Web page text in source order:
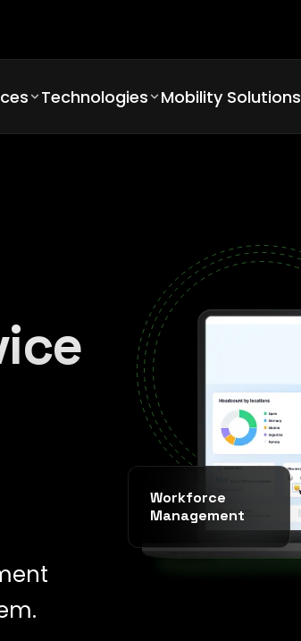
Technologies Mobility Solutions
Workforce
Management